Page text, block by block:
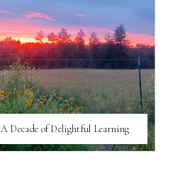
A Decade of Delightful Learning